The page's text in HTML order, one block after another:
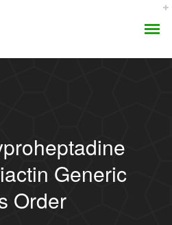
Generic
Order